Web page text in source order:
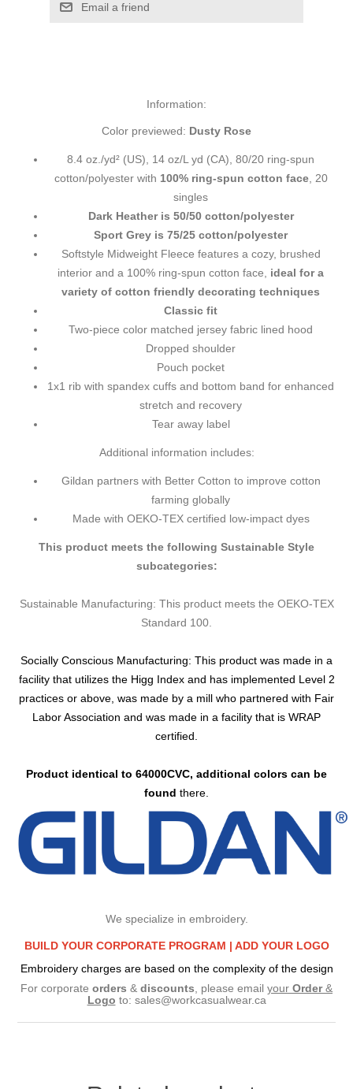
Email a friend
Information:
Color previewed: Dusty Rose
8.4 oz./yd² (US), 14 oz/L yd (CA), 80/20 ring-spun
cotton/polyester with 100% ring-spun cotton face, 20
singles
Dark Heather is 50/50 cotton/polyester
Sport Grey is 75/25 cotton/polyester
Softstyle Midweight Fleece features a cozy, brushed
interior and a 100% ring-spun cotton face, ideal for a
variety of cotton friendly decorating techniques
Classic fit
Two-piece color matched jersey fabric lined hood
Dropped shoulder
Pouch pocket
1x1 rib with spandex cuffs and bottom band for enhanced
stretch and recovery
Tear away label
Additional information includes:
Gildan partners with Better Cotton to improve cotton
farming globally
Made with OEKO-TEX certified low-impact dyes
This product meets the following Sustainable Style
subcategories:
Sustainable Manufacturing: This product meets the OEKO-TEX
Standard 100.
Socially Conscious Manufacturing: This product was made in a
facility that utilizes the Higg Index and has implemented Level 2
practices or above, was made by a mill who partnered with Fair
Labor Association and was made in a facility that is WRAP
certified.
Product identical to 64000CVC, additional colors can be
found there.
We specialize in embroidery.
BUILD YOUR CORPORATE PROGRAM | ADD YOUR LOGO
Embroidery charges are based on the complexity of the design
For corporate orders & discounts, please email your Order&
Logo to: sales@workcasualwear.ca